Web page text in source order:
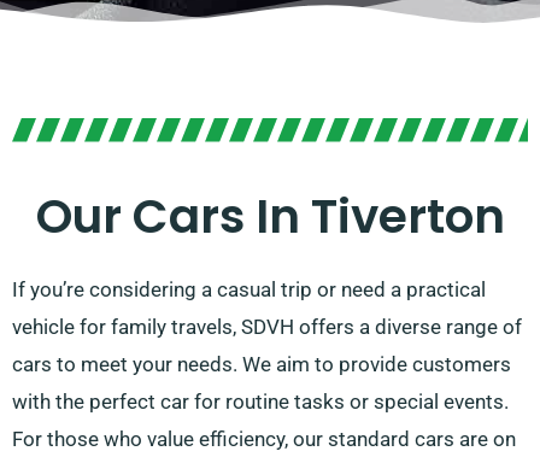
Our Cars In Tiverton
If you’re considering a casual trip or need a practical
vehicle for family travels, SDVH offers a diverse range of
cars to meet your needs. We aim to provide customers
with the perfect car for routine tasks or special events.
For those who value efficiency, our standard cars are on